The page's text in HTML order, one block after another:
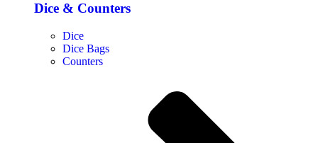
Dice & Counters
Dice
Dice Bags
Counters